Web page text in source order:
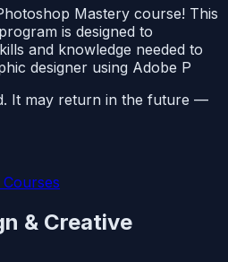
Mastery course! This
is designed to
and knowledge needed to
designer using Adobe P
It may return in the future —
& Creative